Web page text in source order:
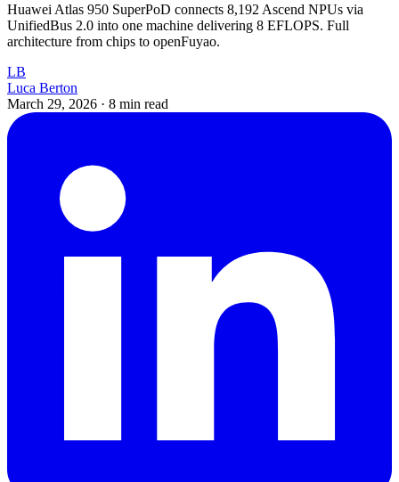
Huawei Atlas 950 SuperPoD connects 8,192 Ascend NPUs via
UnifiedBus 2.0 into one machine delivering 8 EFLOPS. Full
architecture from chips to openFuyao.
LB
Luca Berton
March 29, 2026 · 8 min read